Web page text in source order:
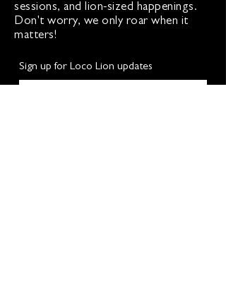
sessions, and lion-sized happenings.
Don't worry, we only roar when it
matters!
Sign up for Loco Lion updates